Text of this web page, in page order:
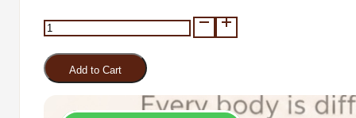
Al-
Gharibah
quantityAdd to Cart